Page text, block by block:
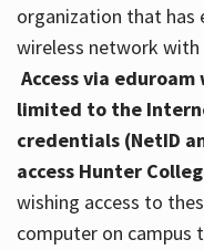
organization that has
wireless network
Access via eduroam
limited to the
credentials (NetID
access Hunter
wishing access to
computer on campus